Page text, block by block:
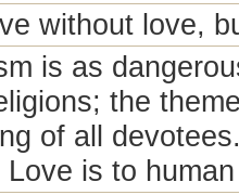
without love,
is as
the
of all
is to